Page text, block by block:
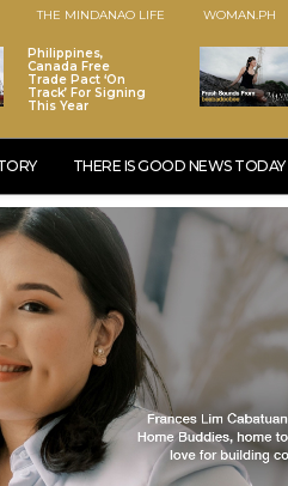
THE MINDANAO LIFE WOMAN.PH
Philippines,
Canada Free
Trade Pact ‘On
Track’ For Signing
This Year
THERE IS GOOD NEWS TODAY